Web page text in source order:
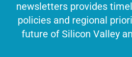
newsletters provides
policies and regional
future of Silicon Valley